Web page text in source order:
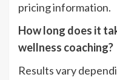
pricing information.
How long does it
wellness coaching?
Results vary